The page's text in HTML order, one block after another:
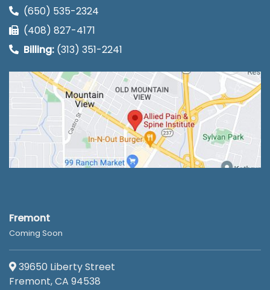
(650) 535-2324
(408) 827-4171
Billing: (313) 351-2241
Fremont
Coming Soon
39650 Liberty Street
Fremont, CA 94538